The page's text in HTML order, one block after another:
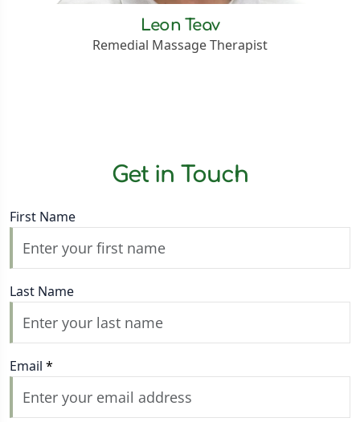
Leon Teav
Remedial Massage Therapist
Get in Touch
First Name
Last Name
Email *